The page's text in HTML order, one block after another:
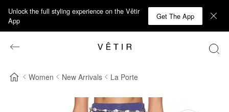
Unlock the full styling experience on the Vêtir
App
Get The App
Women New Arrivals La Porte